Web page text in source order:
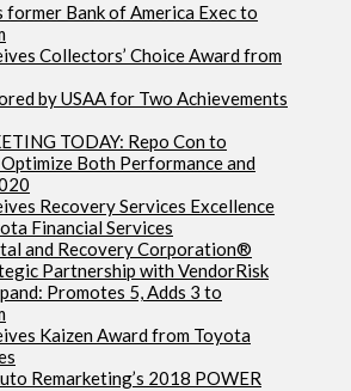
former Bank of America Exec to
Collectors’ Choice Award from
by USAA for Two Achievements
TODAY: Repo Con to
Both Performance and
Recovery Services Excellence
Financial Services
and Recovery Corporation®
Partnership with VendorRisk
Promotes 5, Adds 3 to
Kaizen Award from Toyota
Remarketing’s 2018 POWER